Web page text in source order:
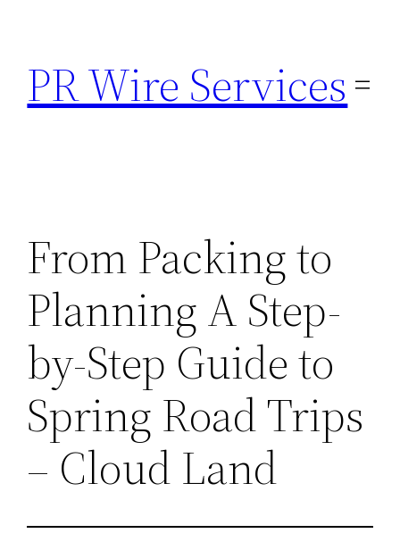
content
PR Wire Services
From Packing to
Planning A Step-
by-Step Guide to
Spring Road Trips
– Cloud Land